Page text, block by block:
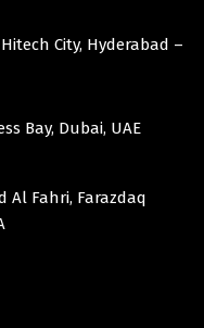
City, Hyderabad –
Bay, Dubai, UAE
Al Fahri, Farazdaq